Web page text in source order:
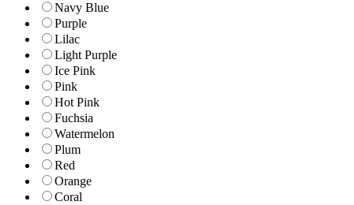
Navy Blue
Purple
Lilac
Light Purple
Ice Pink
Pink
Hot Pink
Fuchsia
Watermelon
Plum
Red
Orange
Coral